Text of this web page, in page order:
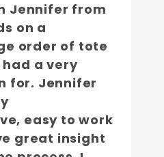
Jennifer from
on a
order of tote
a very
for. Jennifer
easy to work
great insight